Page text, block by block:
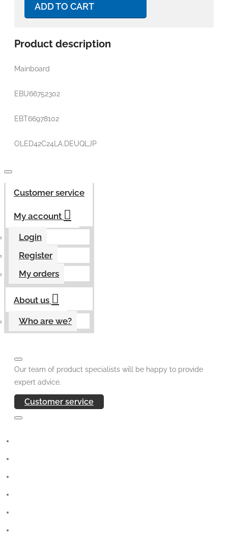
ADD TO CART
Product description
Mainboard
EBU66752302
EBT66978102
OLED42C24LA.DEUQLJP
Customer service
My account
Login
Register
My orders
About us
Who are we?
Our team of product specialists will be happy to provide
expert advice.
Customer service